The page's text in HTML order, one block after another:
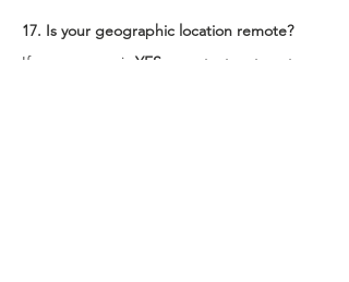
17. Is your geographic location remote?
If your answer is YES ... contact us to set up